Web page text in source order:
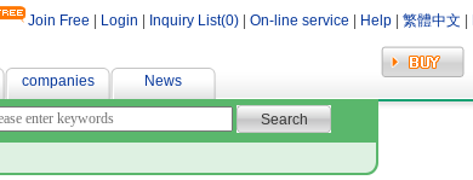
Join Free Login Inquiry List(0) On-line service Help 繁體中文
companies News